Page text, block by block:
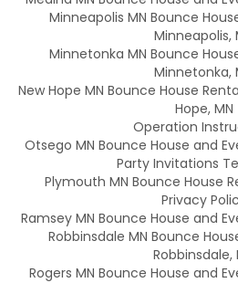
Minneapolis MN Bounce
Minneapolis,
Minnetonka MN Bounce
Minnetonka,
New Hope MN Bounce House
Hope, MN
Operation
Otsego MN Bounce House and
Party Invitations
Plymouth MN Bounce House
Privacy
Ramsey MN Bounce House and
Robbinsdale MN Bounce
Robbinsdale,
Rogers MN Bounce House and